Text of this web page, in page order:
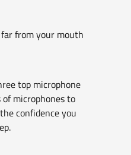
from your mouth
top microphone
microphones to
confidence you